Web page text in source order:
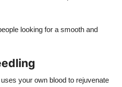
looking for a smooth and
your own blood to rejuvenate